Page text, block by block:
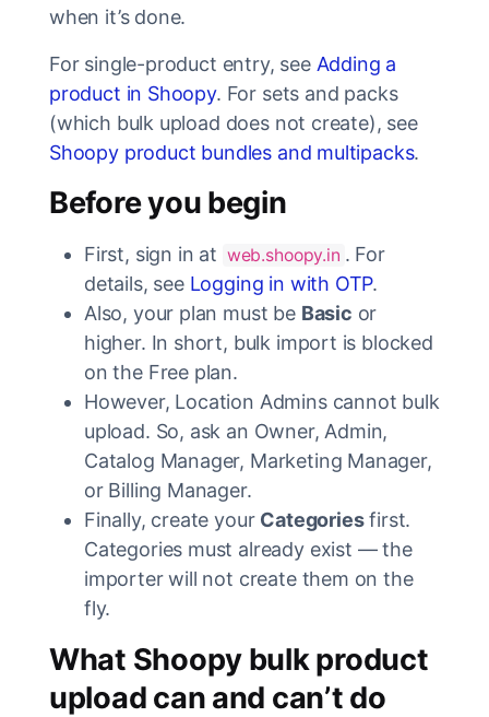
when it’s done.
For single-product entry, see Adding a
product in Shoopy. For sets and packs
(which bulk upload does not create), see
Shoopy product bundles and multipacks.
Before you begin
First, sign in at web.shoopy.in . For
details, see Logging in with OTP.
Also, your plan must be Basic or
higher. In short, bulk import is blocked
on the Free plan.
However, Location Admins cannot bulk
upload. So, ask an Owner, Admin,
Catalog Manager, Marketing Manager,
or Billing Manager.
Finally, create your Categoriesfirst.
Categories must already exist — the
importer will not create them on the
fly.
What Shoopy bulk product
upload can and can’t do